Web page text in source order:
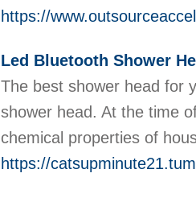
https://
Led Bluetooth Shower
The best shower head for
shower head. At the time
chemical properties of
https://